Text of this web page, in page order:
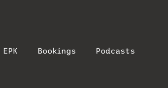
EPK Bookings Podcasts